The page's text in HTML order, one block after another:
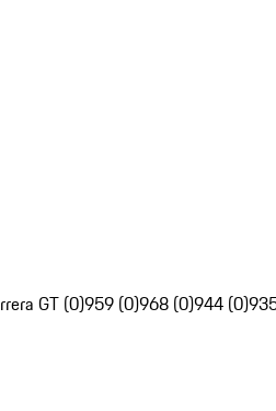
GT (0)959 (0)968 (0)944 (0)